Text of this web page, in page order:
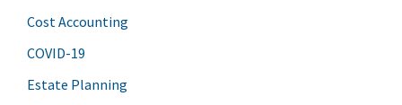
Cost Accounting
COVID-19
Estate Planning